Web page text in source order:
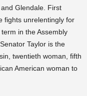
Glendale. First
fights unrelentingly for
in the Assembly
Taylor is the
twentieth woman, fifth
American woman to